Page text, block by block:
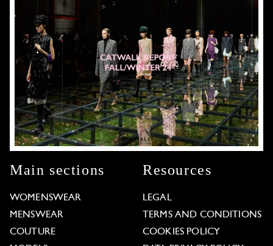
Main sections
WOMENSWEAR
MENSWEAR
COUTURE
Resources
LEGAL
TERMS AND CONDITIONS
COOKIES POLICY